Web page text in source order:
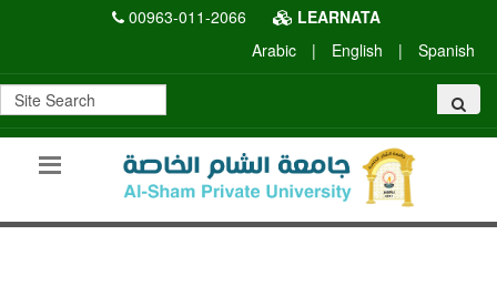
00963-011-2066
LEARNATA
Arabic
| English | Spanish